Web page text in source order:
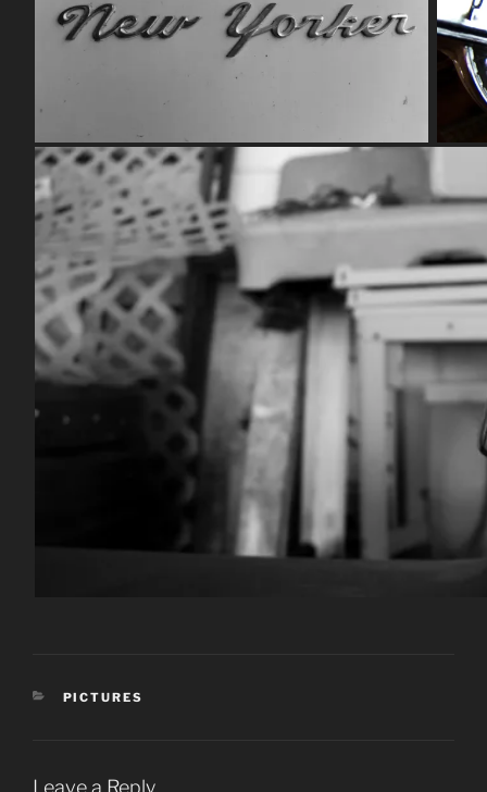
CATEGORIES
PICTURES
Leave a Reply